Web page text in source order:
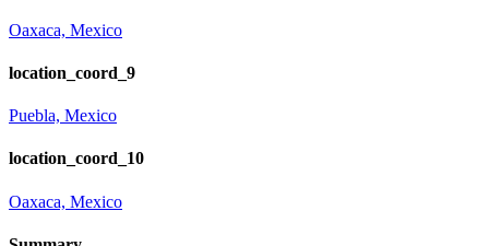
Oaxaca, Mexico
location_coord_9
Puebla, Mexico
location_coord_10
Oaxaca, Mexico